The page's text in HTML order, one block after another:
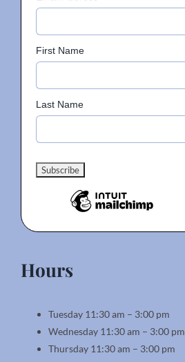
First Name
Last Name
Hours
Tuesday 11:30 am – 3:00 pm
Wednesday 11:30 am – 3:00 pm
Thursday 11:30 am – 3:00 pm